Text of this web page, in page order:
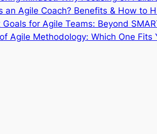
an Agile Coach? Benefits & How to
Goals for Agile Teams: Beyond
Agile Methodology: Which One Fits